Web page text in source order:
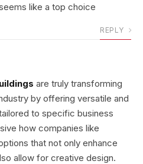
like a top choice
REPLY
are truly transforming
by offering versatile and
to specific business
how companies like
that not only enhance
allow for creative design.